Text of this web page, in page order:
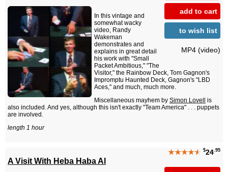
add to cart
to wish list
MP4 (video)
In this vintage and
somewhat wacky
video, Randy
Wakeman
demonstrates and
explains in great detail
his work with "Small
Packet Ambitious," "The
Visitor," the Rainbow Deck, Tom Gagnon's
Impromptu Haunted Deck, Gagnon's "LBD
Aces," and much, much more.
Miscellaneous mayhem by Simon Lovell
is
also included. And yes, although this isn't exactly "Team America" . . . puppets
are involved.
length 1 hour
★★★★★ $24.95
A Visit With Heba Haba Al